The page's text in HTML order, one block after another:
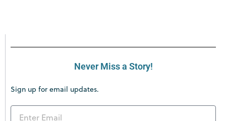
Never Miss a Story!
Sign up for email updates.